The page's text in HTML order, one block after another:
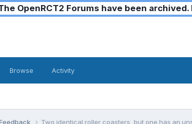
OpenRCT2 Forums have been
Browse Activity
Two identical roller coasters, but one has an